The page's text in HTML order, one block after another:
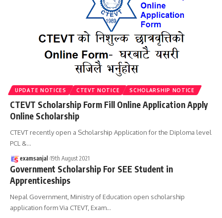
UPDATE NOTICES CTEVT NOTICE SCHOLARSHIP NOTICE
CTEVT Scholarship Form Fill Online Application Apply
Online Scholarship
CTEVT recently open a Scholarship Application for the Diploma level
PCL &…
examsanjal 19th August 2021
Government Scholarship For SEE Student in
Apprenticeships
Nepal Government, Ministry of Education open scholarship
application form Via CTEVT, Exam…